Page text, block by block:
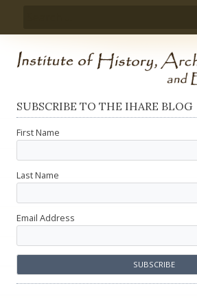
SUBSCRIBE TO THE IHARE BLOG
First Name
Last Name
Email Address